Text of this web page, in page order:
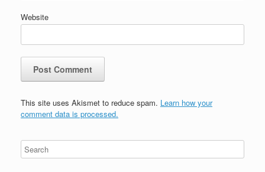
Website
This site uses Akismet to reduce spam. Learn how your
comment data is processed.